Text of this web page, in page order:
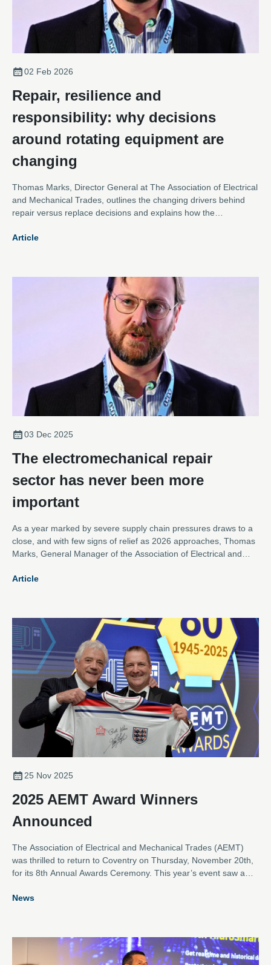
02 Feb 2026
Repair, resilience and
responsibility: why decisions
around rotating equipment are
changing
Thomas Marks, Director General at The Association of Electrical
and Mechanical Trades, outlines the changing drivers behind
repair versus replace decisions and explains how the
Article
03 Dec 2025
The electromechanical repair
sector has never been more
important
As a year marked by severe supply chain pressures draws to a
close, and with few signs of relief as 2026 approaches, Thomas
Marks, General Manager of the Association of Electrical and
sector is more vital than ever.
Article
25 Nov 2025
2025 AEMT Award Winners
Announced
The Association of Electrical and Mechanical Trades (AEMT)
was thrilled to return to Coventry on Thursday, November 20th,
for its 8th Annual Awards Ceremony. This year’s event saw a
showcasing outstanding contributions from the electro-
News